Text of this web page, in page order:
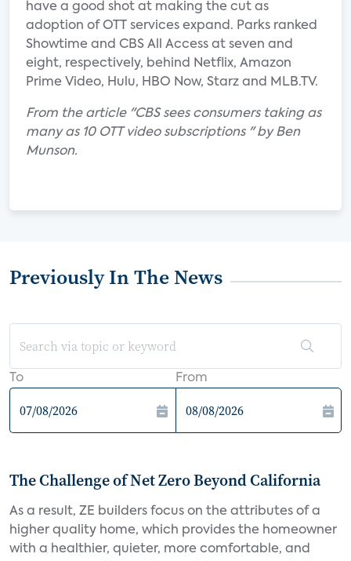
have a good shot at making the cut as
adoption of OTT services expand. Parks ranked
Showtime and CBS All Access at seven and
eight, respectively, behind Netflix, Amazon
Prime Video, Hulu, HBO Now, Starz and MLB.TV.
From the article "CBS sees consumers taking as
many as 10 OTT video subscriptions " by Ben
Munson.
Previously In The News
To From
The Challenge of Net Zero Beyond California
As a result, ZE builders focus on the attributes of a
higher quality home, which provides the homeowner
with a healthier, quieter, more comfortable, and